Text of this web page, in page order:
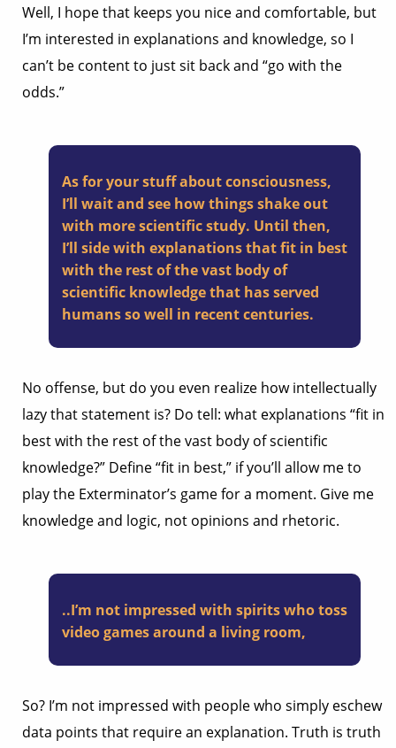
Well, I hope that keeps you nice and comfortable, but
I’m interested in explanations and knowledge, so I
can’t be content to just sit back and “go with the
odds.”
As for your stuff about consciousness,
I’ll wait and see how things shake out
with more scientific study. Until then,
I’ll side with explanations that fit in best
with the rest of the vast body of
scientific knowledge that has served
humans so well in recent centuries.
No offense, but do you even realize how intellectually
lazy that statement is? Do tell: what explanations “fit in
best with the rest of the vast body of scientific
knowledge?” Define “fit in best,” if you’ll allow me to
play the Exterminator’s game for a moment. Give me
knowledge and logic, not opinions and rhetoric.
..I’m not impressed with spirits who toss
video games around a living room,
So? I’m not impressed with people who simply eschew
data points that require an explanation. Truth is truth